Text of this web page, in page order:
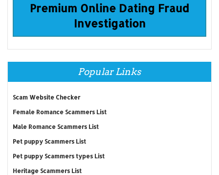
Premium Online Dating Fraud
Investigation
Popular Links
Scam Website Checker
Female Romance Scammers List
Male Romance Scammers List
Pet puppy Scammers List
Pet puppy Scammers types List
Heritage Scammers List